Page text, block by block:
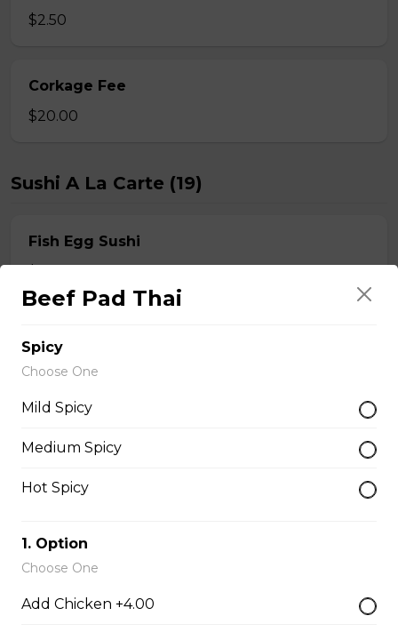
$2.50
Corkage Fee
$20.00
Sushi A La Carte (19)
Fish Egg Sushi
Salmon Roe Sushi
$8.50
$7.95
Beef Pad Thai
Spicy
Choose One
Mild Spicy
Medium Spicy
Hot Spicy
1. Option
Choose One
Add Chicken +4.00